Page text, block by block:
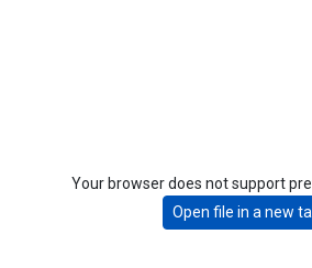
Your browser does not support
Open file in a new